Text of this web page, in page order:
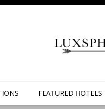
FEATURED HOTELS